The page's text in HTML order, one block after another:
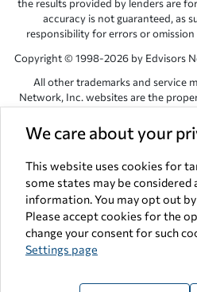
We care about your
This website uses cookies for
some states may be considered
information. You may opt out
Please accept cookies for the
change your consent for such
Settings page
the results provided by lenders are
accuracy is not guaranteed, as
responsibility for errors or
Copyright © 1998-2026 by Edvisors
All other trademarks and service
Network, Inc. websites are the
NV